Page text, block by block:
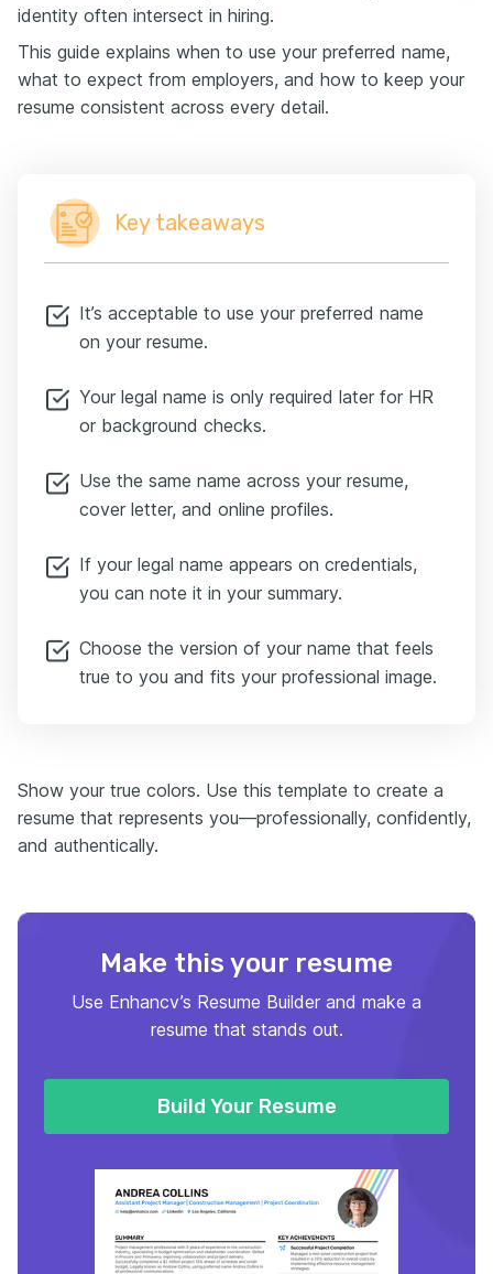
identity often intersect in hiring.
This guide explains when to use your preferred name,
what to expect from employers, and how to keep your
resume consistent across every detail.
Key takeaways
It’s acceptable to use your preferred name
on your resume.
Your legal name is only required later for HR
or background checks.
Use the same name across your resume,
cover letter, and online profiles.
If your legal name appears on credentials,
you can note it in your summary.
Choose the version of your name that feels
true to you and fits your professional image.
Show your true colors. Use this template to create a
resume that represents you—professionally, confidently,
and authentically.
Make this your resume
Use Enhancv’s Resume Builder and make a
resume that stands out.
Build Your Resume